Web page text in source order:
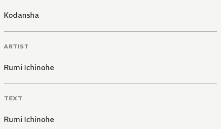
Kodansha
ARTIST
Rumi Ichinohe
TEXT
Rumi Ichinohe